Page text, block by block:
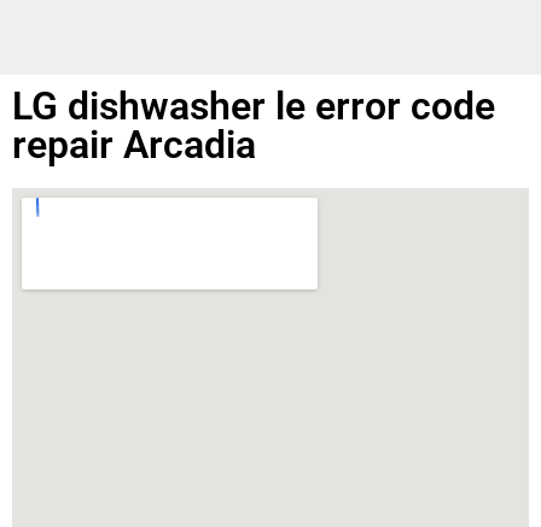
LG dishwasher le error code
repair Arcadia